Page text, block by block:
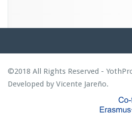
©2018 All Rights Reserved -
Developed by Vicente Jareño.